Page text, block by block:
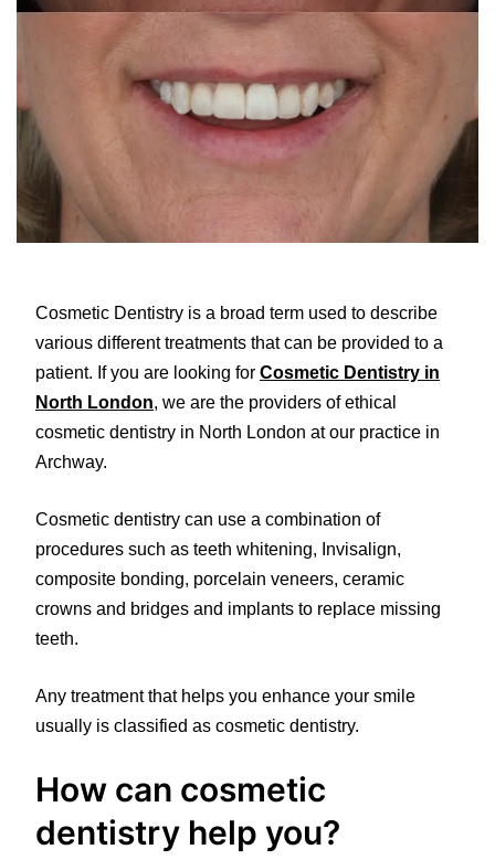
Cosmetic Dentistry is a broad term used to describe
various different treatments that can be provided to a
patient. If you are looking for Cosmetic Dentistry in
North London, we are the providers of ethical
cosmetic dentistry in North London at our practice in
Archway.
Cosmetic dentistry can use a combination of
procedures such as teeth whitening, Invisalign,
composite bonding, porcelain veneers, ceramic
crowns and bridges and implants to replace missing
teeth.
Any treatment that helps you enhance your smile
usually is classified as cosmetic dentistry.
How can cosmetic
dentistry help you?